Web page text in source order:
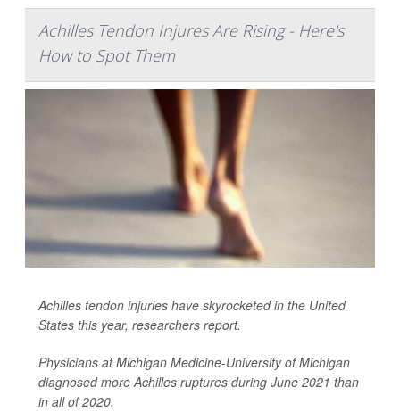
Achilles Tendon Injures Are Rising - Here's
How to Spot Them
Achilles tendon injuries have skyrocketed in the United
States this year, researchers report.
Physicians at Michigan Medicine-University of Michigan
diagnosed more Achilles ruptures during June 2021 than
in all of 2020.